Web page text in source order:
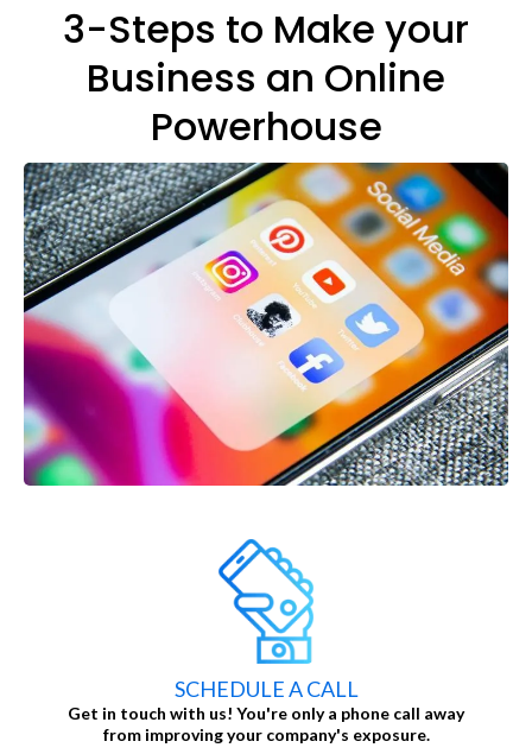
3-Steps to Make your
Business an Online
Powerhouse
SCHEDULE A CALL
Get in touch with us! You're only a phone call away
from improving your company's exposure.